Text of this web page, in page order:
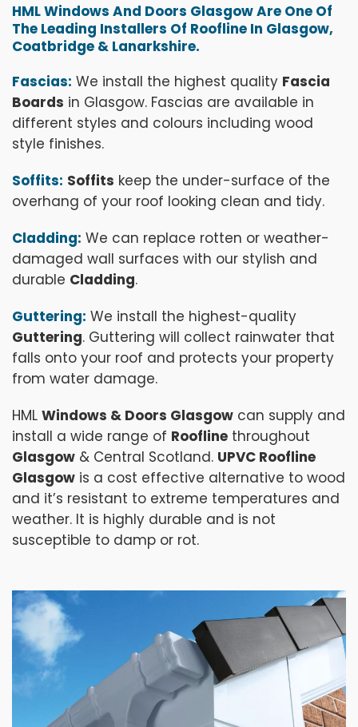
HML Windows And Doors Glasgow Are One Of
The Leading Installers Of Roofline In Glasgow,
Coatbridge & Lanarkshire.
Fascias: We install the highest quality Fascia
Boards in Glasgow. Fascias are available in
different styles and colours including wood
style finishes.
Soffits: Soffits keep the under-surface of the
overhang of your roof looking clean and tidy.
Cladding: We can replace rotten or weather-
damaged wall surfaces with our stylish and
durable Cladding.
Guttering: We install the highest-quality
Guttering. Guttering will collect rainwater that
falls onto your roof and protects your property
from water damage.
HML Windows & Doors Glasgow can supply and
install a wide range of Roofline throughout
Glasgow & Central Scotland. UPVC Roofline
Glasgow is a cost effective alternative to wood
and it’s resistant to extreme temperatures and
weather. It is highly durable and is not
susceptible to damp or rot.